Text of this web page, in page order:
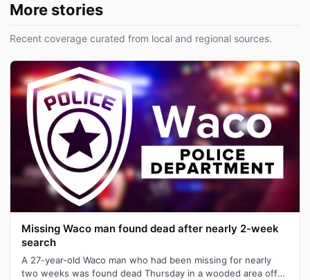
More stories
Recent coverage curated from local and regional sources.
Missing Waco man found dead after nearly 2-week
search
A 27-year-old Waco man who had been missing for nearly
two weeks was found dead Thursday in a wooded area off